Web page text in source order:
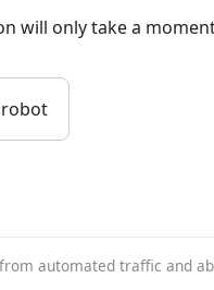
will only take a
automated traffic and